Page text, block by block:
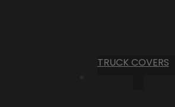
TRUCK COVERS